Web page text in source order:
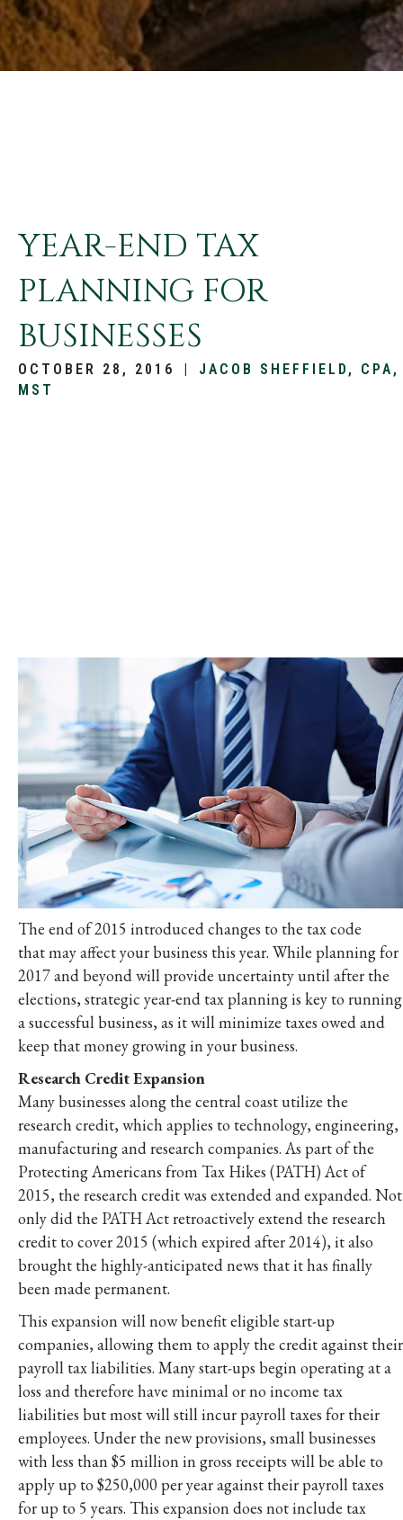
YEAR-END TAX
PLANNING FOR
BUSINESSES
OCTOBER 28, 2016
JACOB SHEFFIELD, CPA,
MST
The end of 2015 introduced changes to the tax code
that may affect your business this year. While planning for
2017 and beyond will provide uncertainty until after the
elections, strategic year-end tax planning is key to running
a successful business, as it will minimize taxes owed and
keep that money growing in your business.
Research Credit Expansion
Many businesses along the central coast utilize the
research credit, which applies to technology, engineering,
manufacturing and research companies. As part of the
Protecting Americans from Tax Hikes (PATH) Act of
2015, the research credit was extended and expanded. Not
only did the PATH Act retroactively extend the research
credit to cover 2015 (which expired after 2014), it also
brought the highly-anticipated news that it has finally
been made permanent.
This expansion will now benefit eligible start-up
companies, allowing them to apply the credit against their
payroll tax liabilities. Many start-ups begin operating at a
loss and therefore have minimal or no income tax
liabilities but most will still incur payroll taxes for their
employees. Under the new provisions, small businesses
with less than $5 million in gross receipts will be able to
apply up to $250,000 per year against their payroll taxes
for up to 5 years. This expansion does not include tax